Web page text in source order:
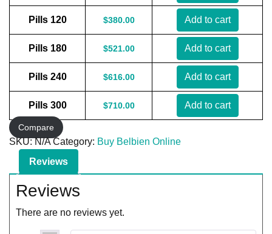
Pills 120 $380.00 Add to cart
Pills 180 $521.00 Add to cart
Pills 240 $616.00 Add to cart
Pills 300 $710.00 Add to cart
Compare
SKU:N/A Category: Buy Belbien Online
Reviews
Reviews
There are no reviews yet.